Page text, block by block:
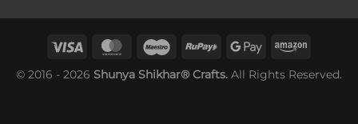
© 2016 - 2026 Shunya Shikhar® Crafts. All Rights Reserved.